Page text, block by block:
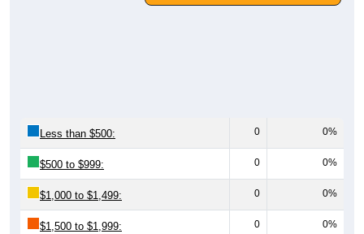
Less than $500: 0 0%
$500 to $999: 0 0%
$1,000 to $1,499: 0 0%
$1,500 to $1,999: 0 0%